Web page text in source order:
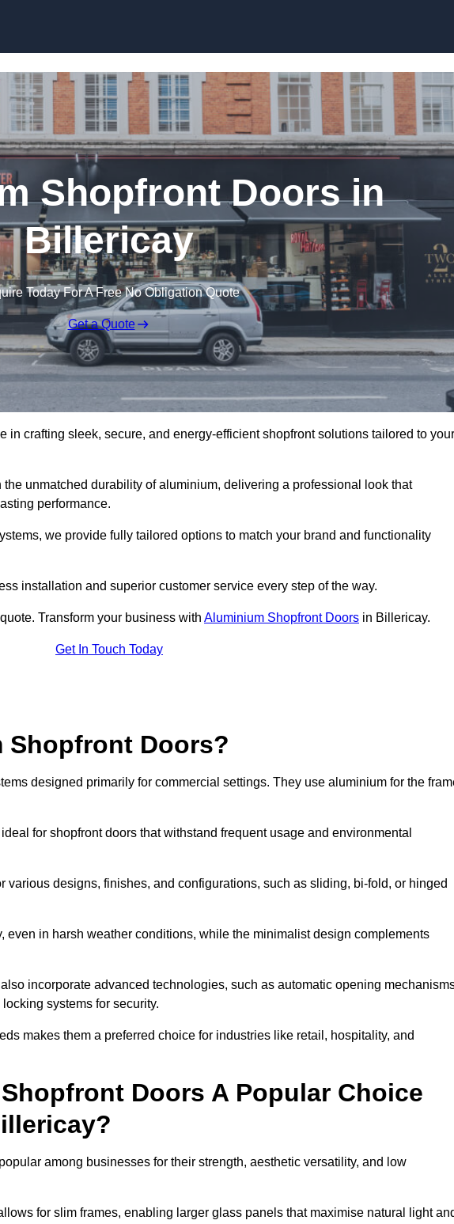
Shopfront Doors in
Billericay
Today For A Free No Obligation Quote
Get a Quote
in crafting sleek, secure, and energy-efficient shopfront solutions tailored to your
unmatched durability of aluminium, delivering a professional look that
performance.
we provide fully tailored options to match your brand and functionality
installation and superior customer service every step of the way.
Transform your business with Aluminium Shopfront Doors in Billericay.
Get In Touch Today
Shopfront Doors?
designed primarily for commercial settings. They use aluminium for the
for shopfront doors that withstand frequent usage and environmental
designs, finishes, and configurations, such as sliding, bi-fold, or hinged
even in harsh weather conditions, while the minimalist design complements
incorporate advanced technologies, such as automatic opening
systems for security.
makes them a preferred choice for industries like retail, hospitality, and
Doors A Popular Choice
among businesses for their strength, aesthetic versatility, and low
for slim frames, enabling larger glass panels that maximise natural light